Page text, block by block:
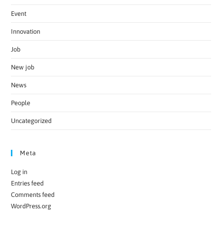
Event
Innovation
Job
New job
News
People
Uncategorized
Meta
Log in
Entries feed
Comments feed
WordPress.org